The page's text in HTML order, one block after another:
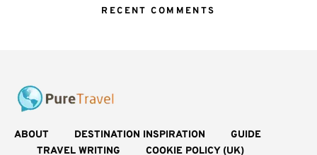
RECENT COMMENTS
ABOUT DESTINATION INSPIRATION
GUIDE
TRAVEL WRITING
COOKIE POLICY (UK)